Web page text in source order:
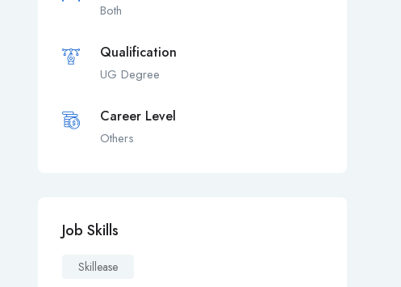
Both
Qualification
UG Degree
Career Level
Others
Job Skills
Skillease